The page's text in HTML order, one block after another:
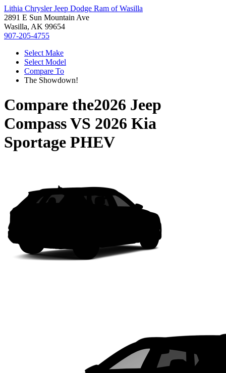
Lithia Chrysler Jeep Dodge Ram of Wasilla
2891 E Sun Mountain Ave
Wasilla, AK 99654
907-205-4755
Select Make
Select Model
Compare To
The Showdown!
Compare the2026 Jeep
CompassVS 2026 Kia
Sportage PHEV